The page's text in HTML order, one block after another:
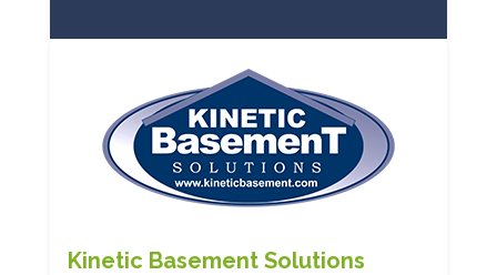
Kinetic Basement Solutions